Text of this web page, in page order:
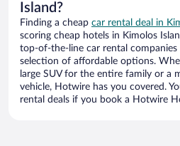
Island?
Finding a cheap car rental deal in
scoring cheap hotels in Kimolos
top-of-the-line car rental companies
selection of affordable options.
large SUV for the entire family or a
vehicle, Hotwire has you covered.
rental deals if you book a Hotwire